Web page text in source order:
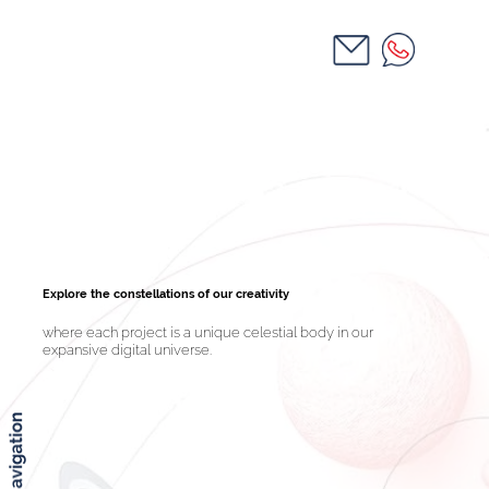
where each project is a unique celestial body in our
expansive digital universe.
Explore the constellations of our creativity